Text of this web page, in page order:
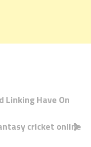
Have On
cricket online